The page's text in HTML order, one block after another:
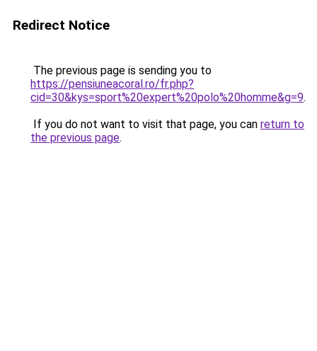
Redirect Notice
The previous page is sending you to
https://pensiuneacoral.ro/fr.php?
cid=30&kys=sport%20expert%20polo%20homme&g=9.
If you do not want to visit that page, you can return to
the previous page.